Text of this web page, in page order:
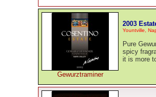
Gewurztraminer
2003
Yountville,
Pure
spicy
it is more